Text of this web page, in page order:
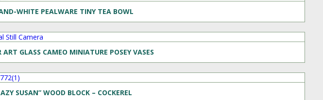
WHITE PEALWARE TINY TEA BOWL
GLASS CAMEO MINIATURE POSEY VASES
SUSAN” WOOD BLOCK – COCKEREL